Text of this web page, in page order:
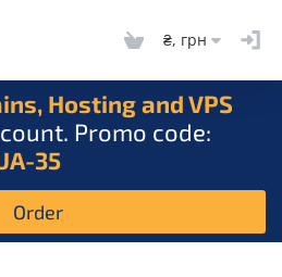
₴, грн
Hosting and VPS
Promo code:
35
Order